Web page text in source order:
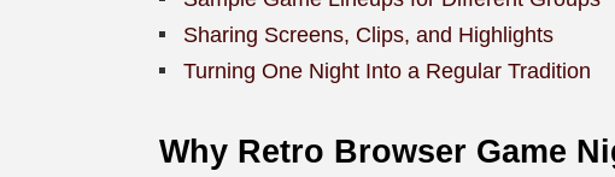
Sharing Screens, Clips, and Highlights
Turning One Night Into a Regular Tradition
Why Retro Browser Game